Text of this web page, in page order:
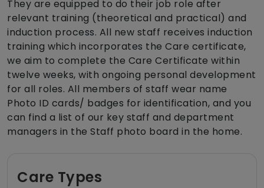
They are equipped to do their job role after
relevant training (theoretical and practical) and
induction process. All new staff receives induction
training which incorporates the Care certificate,
we aim to complete the Care Certificate within
twelve weeks, with ongoing personal development
for all roles. All members of staff wear name
Photo ID cards/ badges for identification, and you
can find a list of our key staff and department
managers in the Staff photo board in the home.
Care Types